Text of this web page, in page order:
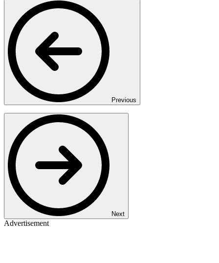
Previous
Next
Advertisement